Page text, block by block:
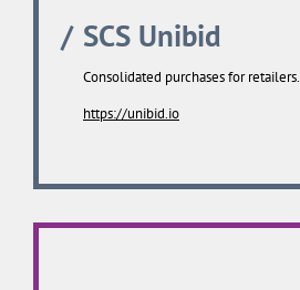
SCS Unibid
Consolidated purchases for retailers.
https://unibid.io